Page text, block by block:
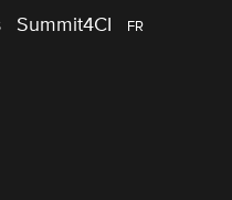
Summit4CI FR